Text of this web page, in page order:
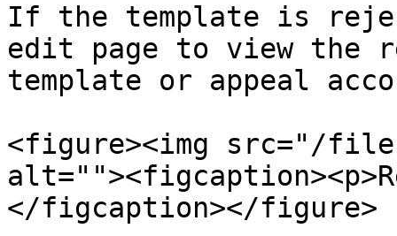
If the template is
edit page to view the
template or appeal
<figure><img src="/files/
</figcaption></figure>